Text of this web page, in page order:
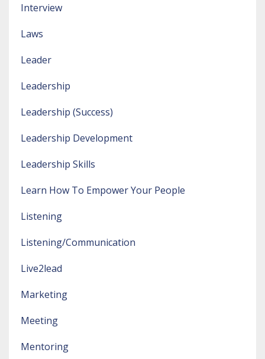
Interview
Laws
Leader
Leadership
Leadership (success)
Leadership Development
Leadership Skills
Learn How To Empower Your People
Listening
Listening/communication
Live2lead
Marketing
Meeting
Mentoring